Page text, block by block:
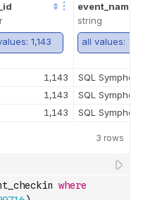
1,143
event_name
string
1,143
SQL
1,143
SQL
1,143 SQL
3 rows
where